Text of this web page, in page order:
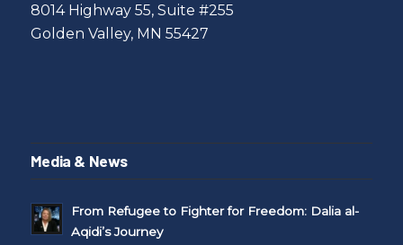
8014 Highway 55, Suite #255
Golden Valley, MN 55427
Media & News
From Refugee to Fighter for Freedom: Dalia al-
Aqidi’s Journey